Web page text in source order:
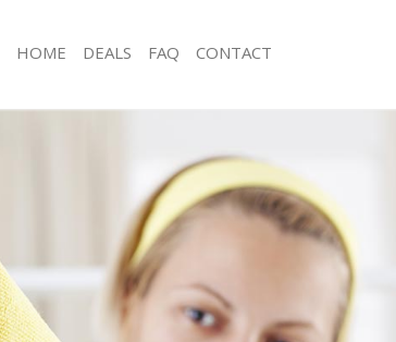
Office Cleaning Mile End
Rug Cleaning Mile End
After Builders Cleaning Mile End
Upholstery Cleaning Mile End
After Party Cleaning Mile End
Leather Sofa Cleaning Mile End
Patio Cleaners Mile End
HOME DEALS FAQ CONTACT